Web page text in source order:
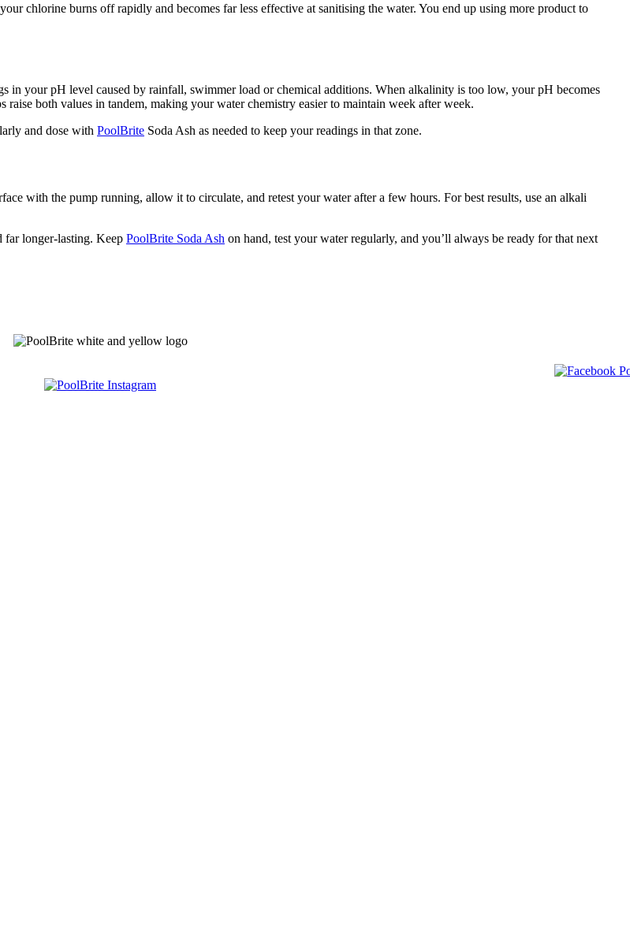
chlorine burns off rapidly and becomes far less effective at sanitising the water. You end up using more product to
your pH level caused by rainfall, swimmer load or chemical additions. When alkalinity is too low, your pH becomes
both values in tandem, making your water chemistry easier to maintain week after week.
and dose with PoolBrite Soda Ash as needed to keep your readings in that zone.
with the pump running, allow it to circulate, and retest your water after a few hours. For best results, use an alkali
far longer-lasting. Keep PoolBrite Soda Ash on hand, test your water regularly, and you’ll always be ready for that next